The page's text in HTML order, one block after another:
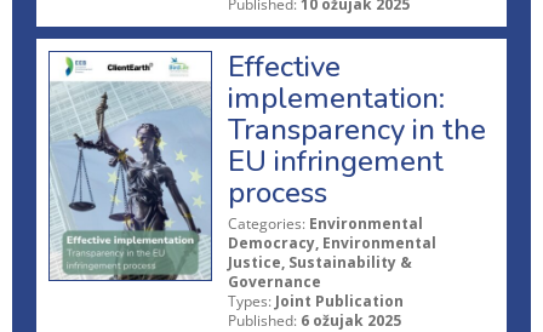
Effective
implementation:
Transparency in the
EU infringement
process
Categories: Environmental
Democracy, Environmental
Justice, Sustainability &
Governance
Types: Joint Publication
Published: 6 ožujak 2025